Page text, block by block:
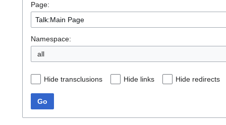
Page:
Namespace:
all
Hide transclusions Hide links Hide redirects
Go